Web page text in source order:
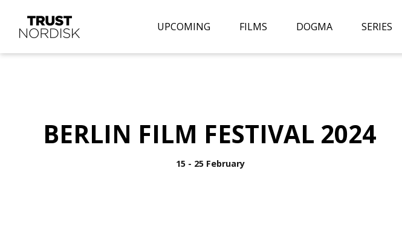
UPCOMING FILMS DOGMA SERIES
BERLIN FILM FESTIVAL 2024
15 - 25 February